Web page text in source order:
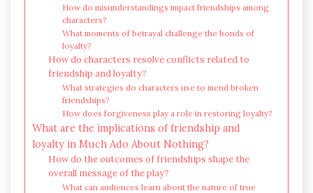
How do misunderstandings impact friendships among
characters?
What moments of betrayal challenge the bonds of
loyalty?
How do characters resolve conflicts related to
friendship and loyalty?
What strategies do characters use to mend broken
friendships?
How does forgiveness play a role in restoring loyalty?
What are the implications of friendship and
loyalty in Much Ado About Nothing?
How do the outcomes of friendships shape the
overall message of the play?
What can audiences learn about the nature of true